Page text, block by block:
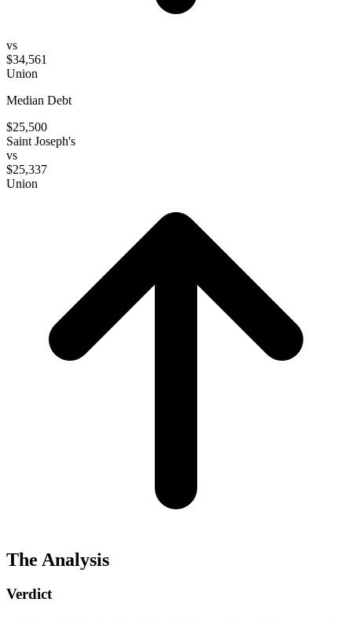
vs
$34,561
Union
Median Debt
$25,500
Saint Joseph's
vs
$25,337
Union
The Analysis
Verdict